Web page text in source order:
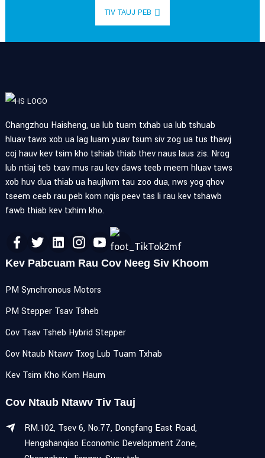
TIV TAUJ PEB
Changzhou Haisheng, ua lub tuam txhab ua lub tshuab
hluav taws xob ua lag luam yuav tsum siv zog ua tus thawj
coj hauv kev tsim kho tshiab thiab thev naus laus zis. Nrog
lub ntiaj teb txav mus rau kev daws teeb meem hluav taws
xob huv dua thiab ua haujlwm tau zoo dua, nws yog qhov
tseem ceeb rau peb kom nqis peev tas li rau kev tshawb
fawb thiab kev txhim kho.
Kev Pabcuam Rau Cov Neeg Siv Khoom
PM Synchronous Motors
PM Stepper Tsav Tsheb
Cov Tsav Tsheb Hybrid Stepper
Cov Ntaub Ntawv Txog Lub Tuam Txhab
Kev Tsim Kho Kom Haum
Cov Ntaub Ntawv Tiv Tauj
RM.102, Tsev 6, No.77, Dongfang East Road,
Hengshanqiao Economic Development Zone,